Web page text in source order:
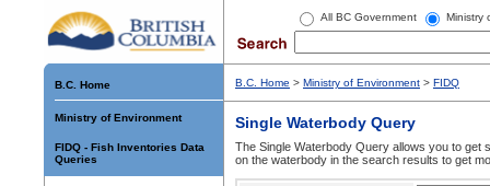
All BC Government Ministry
B.C. Home
Ministry of Environment
FIDQ - Fish Inventories Data
Queries
B.C. Home > Ministry of Environment > FIDQ
Single Waterbody Query
The Single Waterbody Query allows you to get
on the waterbody in the search results to get